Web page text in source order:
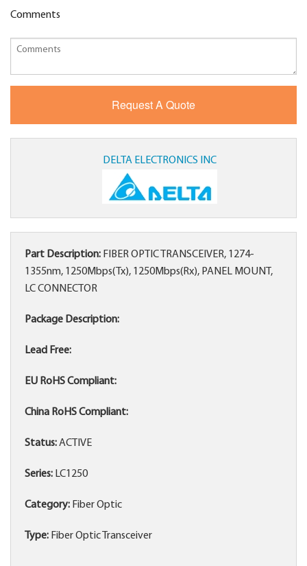
Comments
DELTA ELECTRONICS INC
Part Description: FIBER OPTIC TRANSCEIVER, 1274-
1355nm, 1250Mbps(Tx), 1250Mbps(Rx), PANEL MOUNT,
LC CONNECTOR
Package Description:
Lead Free:
EU RoHS Compliant:
China RoHS Compliant:
Status:ACTIVE
Series: LC1250
Category: Fiber Optic
Type: Fiber Optic Transceiver